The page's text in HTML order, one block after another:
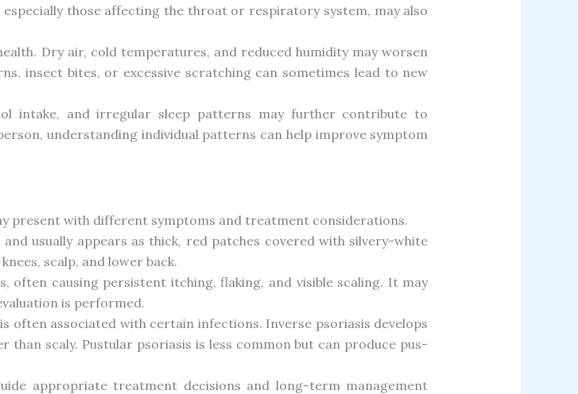
those affecting the throat or respiratory system, may also
Dry air, cold temperatures, and reduced humidity may worsen
insect bites, or excessive scratching can sometimes lead to new
intake, and irregular sleep patterns may further contribute to
understanding individual patterns can help improve symptom
present with different symptoms and treatment considerations.
usually appears as thick, red patches covered with silvery-white
scalp, and lower back.
often causing persistent itching, flaking, and visible scaling. It may
is performed.
often associated with certain infections. Inverse psoriasis develops
scaly. Pustular psoriasis is less common but can produce pus-
appropriate treatment decisions and long-term management